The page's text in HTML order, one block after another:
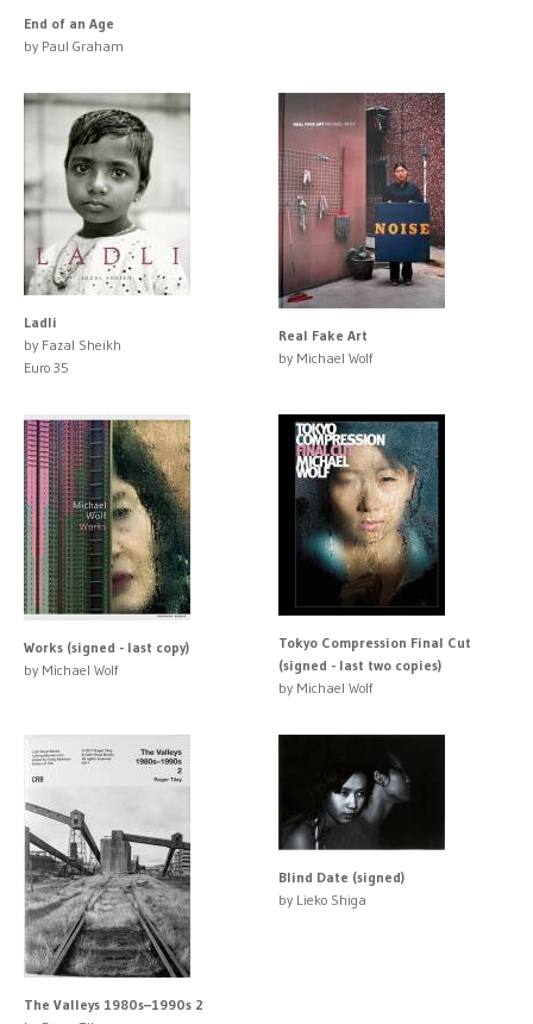
End of an Age
by Paul Graham
Ladli
by Fazal Sheikh
Euro 35
Real Fake Art
by Michael Wolf
Works (signed - last copy)
by Michael Wolf
Tokyo Compression Final Cut
(signed - last two copies)
by Michael Wolf
The Valleys 1980s–1990s 2
Blind Date (signed)
by Lieko Shiga